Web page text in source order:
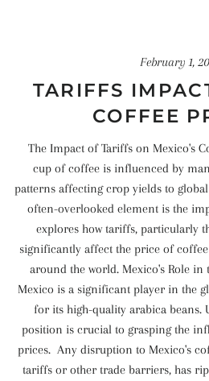
February 1,
TARIFFS
COFFEE
The Impact of Tariffs on Mexico's
cup of coffee is influenced by
patterns affecting crop yields to
often-overlooked element is the
explores how tariffs, particularly
significantly affect the price of coffee
around the world. Mexico's Role in
Mexico is a significant player in the
for its high-quality arabica beans.
position is crucial to grasping the
prices. Any disruption to Mexico's
tariffs or other trade barriers, has